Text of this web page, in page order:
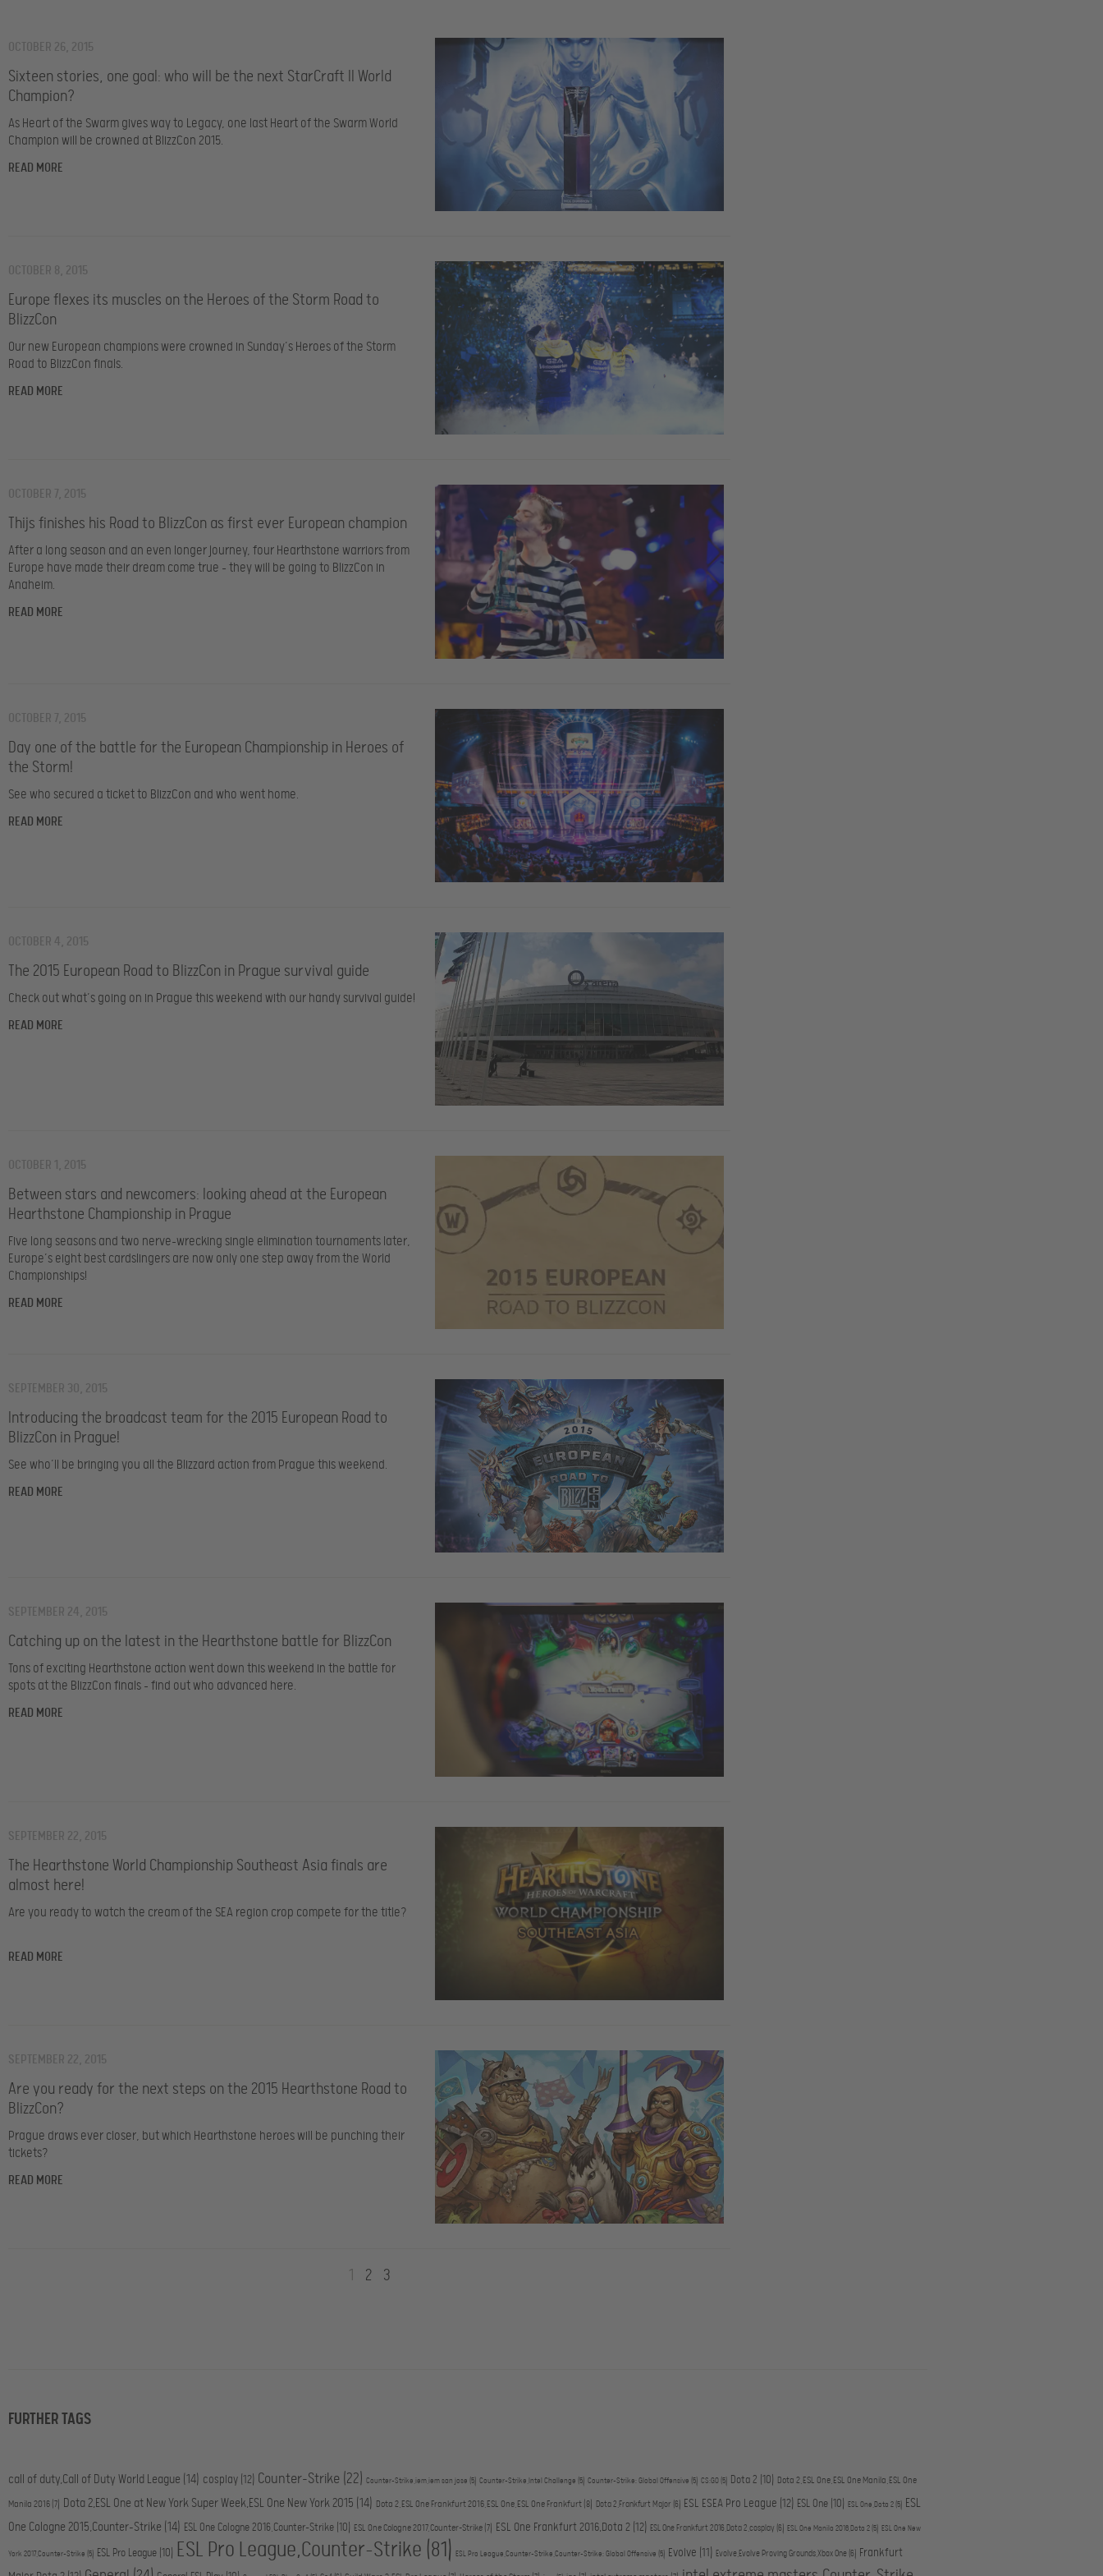
Sixteen stories, one goal: who will be the next StarCraft II World
Champion?
OCTOBER 26, 2015
As Heart of the Swarm gives way to Legacy, one last Heart of the Swarm World
Champion will be crowned at BlizzCon 2015.
READ MORE
Europe flexes its muscles on the Heroes of the Storm Road to
BlizzCon
OCTOBER 8, 2015
Our new European champions were crowned in Sunday’s Heroes of the Storm
Road to BlizzCon finals.
READ MORE
Thijs finishes his Road to BlizzCon as first ever European champion
OCTOBER 7, 2015
After a long season and an even longer journey, four Hearthstone warriors from
Europe have made their dream come true – they will be going to BlizzCon in
Anaheim.
READ MORE
Day one of the battle for the European Championship in Heroes of
the Storm!
OCTOBER 7, 2015
See who secured a ticket to BlizzCon and who went home.
READ MORE
The 2015 European Road to BlizzCon in Prague survival guide
OCTOBER 4, 2015
Check out what’s going on in Prague this weekend with our handy survival guide!
READ MORE
Between stars and newcomers: looking ahead at the European
Hearthstone Championship in Prague
OCTOBER 1, 2015
Five long seasons and two nerve-wrecking single elimination tournaments later,
Europe’s eight best cardslingers are now only one step away from the World
Championships!
READ MORE
Introducing the broadcast team for the 2015 European Road to
BlizzCon in Prague!
SEPTEMBER 30, 2015
See who’ll be bringing you all the Blizzard action from Prague this weekend.
READ MORE
Catching up on the latest in the Hearthstone battle for BlizzCon
SEPTEMBER 24, 2015
Tons of exciting Hearthstone action went down this weekend in the battle for
spots at the BlizzCon finals – find out who advanced here.
READ MORE
The Hearthstone World Championship Southeast Asia finals are
almost here!
SEPTEMBER 22, 2015
Are you ready to watch the cream of the SEA region crop compete for the title?
READ MORE
Are you ready for the next steps on the 2015 Hearthstone Road to
BlizzCon?
SEPTEMBER 22, 2015
Prague draws ever closer, but which Hearthstone heroes will be punching their
tickets?
READ MORE
1 2 3
FURTHER TAGS
call of duty,Call of Duty World League (14) cosplay (12) Counter-Strike (22) Counter-Strike,iem,iem san jose (5) Counter-Strike,Intel Challenge (5) Counter-Strike: Global Offensive (5) CS:GO (5) Dota 2 (10) Dota 2,ESL One,ESL One Manila,ESL One
Manila 2016 (7) Dota 2,ESL One at New York Super Week,ESL One New York 2015 (14) Dota 2,ESL One Frankfurt 2016,ESL One,ESL One Frankfurt (8) Dota 2,Frankfurt Major (6) ESL ESEA Pro League (12) ESL One (10) ESL One,Dota 2 (5)
ESL
One Cologne 2015,Counter-Strike (14) ESL One Cologne 2016,Counter-Strike (10) ESL One Cologne 2017,Counter-Strike (7) ESL One Frankfurt 2016,Dota 2 (12) ESL One Frankfurt 2016,Dota 2,cosplay (6) ESL One Manila 2016,Dota 2 (5) ESL One New
York 2017,Counter-Strike (5) ESL Pro League (10) ESL Pro League,Counter-Strike (81) ESL Pro League,Counter-Strike,Counter-Strike: Global Offensive (5) Evolve (11) Evolve,Evolve Proving Grounds,Xbox One (6)
Frankfurt